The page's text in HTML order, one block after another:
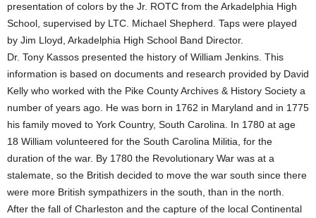
presentation of colors by the Jr. ROTC from the Arkadelphia High
School, supervised by LTC. Michael Shepherd. Taps were played
by Jim Lloyd, Arkadelphia High School Band Director.
Dr. Tony Kassos presented the history of William Jenkins. This
information is based on documents and research provided by David
Kelly who worked with the Pike County Archives & History Society a
number of years ago. He was born in 1762 in Maryland and in 1775
his family moved to York Country, South Carolina. In 1780 at age
18 William volunteered for the South Carolina Militia, for the
duration of the war. By 1780 the Revolutionary War was at a
stalemate, so the British decided to move the war south since there
were more British sympathizers in the south, than in the north.
After the fall of Charleston and the capture of the local Continental